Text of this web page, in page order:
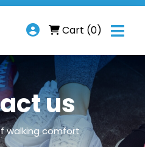
Cart (0) 
us
walking comfort